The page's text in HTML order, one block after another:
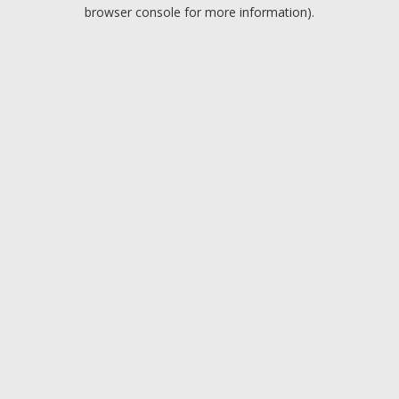
browser console for more information).